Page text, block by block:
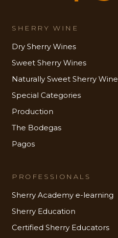
SHERRY WINE
Dry Sherry Wines
Sweet Sherry Wines
Naturally Sweet Sherry Wine
Special Categories
Production
The Bodegas
Pagos
PROFESSIONALS
Sherry Academy e-learning
Sherry Education
Certified Sherry Educators